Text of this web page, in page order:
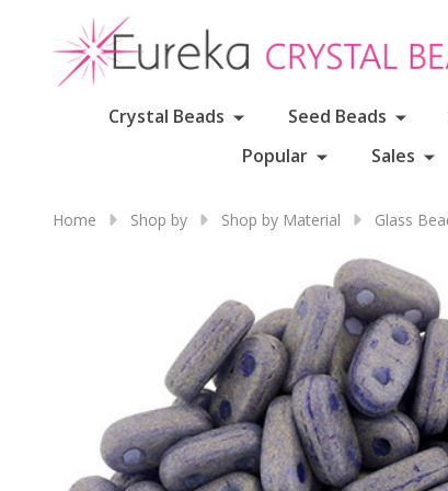
Crystal Beads Seed Beads
Popular
Sales
Home Shop by Shop by Material Glass